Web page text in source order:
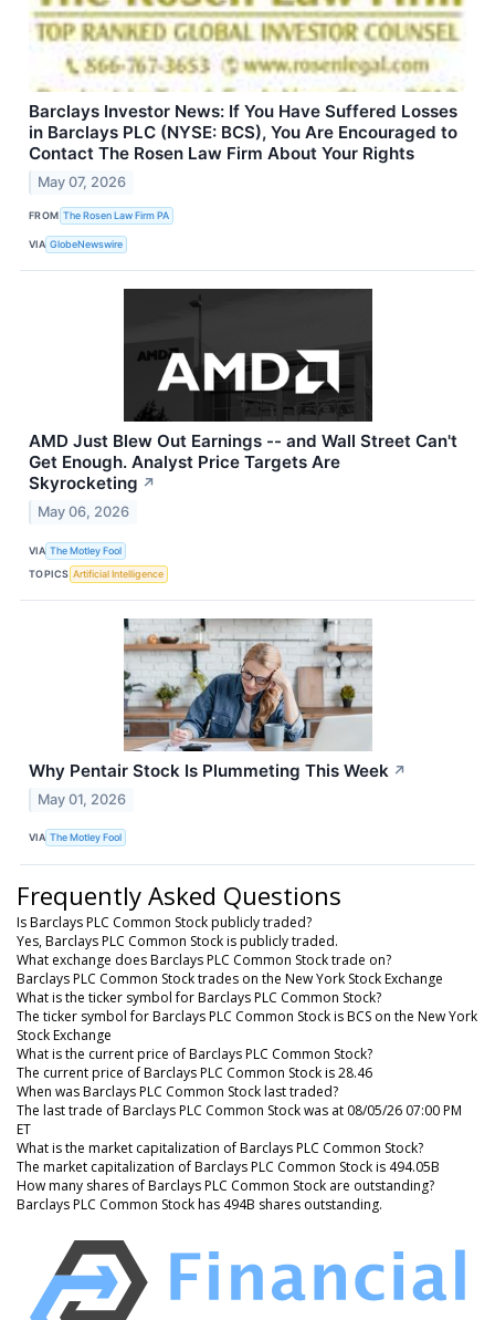
Barclays Investor News: If You Have Suffered Losses
in Barclays PLC (NYSE: BCS), You Are Encouraged to
Contact The Rosen Law Firm About Your Rights
May 07, 2026
FROM The Rosen Law Firm PA
VIA GlobeNewswire
AMD Just Blew Out Earnings -- and Wall Street Can't
Get Enough. Analyst Price Targets Are
Skyrocketing ↗
May 06, 2026
VIA The Motley Fool
TOPICS Artificial Intelligence
Why Pentair Stock Is Plummeting This Week ↗
May 01, 2026
VIA The Motley Fool
Frequently Asked Questions
Is Barclays PLC Common Stock publicly traded?
Yes, Barclays PLC Common Stock is publicly traded.
What exchange does Barclays PLC Common Stock trade on?
Barclays PLC Common Stock trades on the New York Stock Exchange
What is the ticker symbol for Barclays PLC Common Stock?
The ticker symbol for Barclays PLC Common Stock is BCS on the New York
Stock Exchange
What is the current price of Barclays PLC Common Stock?
The current price of Barclays PLC Common Stock is 28.46
When was Barclays PLC Common Stock last traded?
The last trade of Barclays PLC Common Stock was at 08/05/26 07:00 PM
ET
What is the market capitalization of Barclays PLC Common Stock?
The market capitalization of Barclays PLC Common Stock is 494.05B
How many shares of Barclays PLC Common Stock are outstanding?
Barclays PLC Common Stock has 494B shares outstanding.